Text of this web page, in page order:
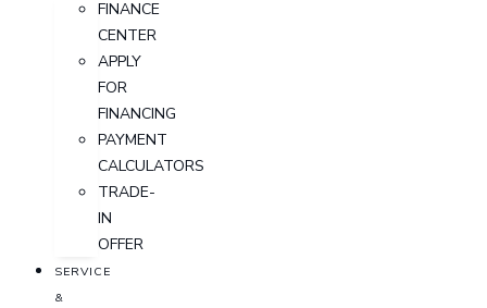
FINANCE
CENTER
APPLY
FOR
FINANCING
PAYMENT
CALCULATORS
TRADE-
IN
OFFER
SERVICE
&